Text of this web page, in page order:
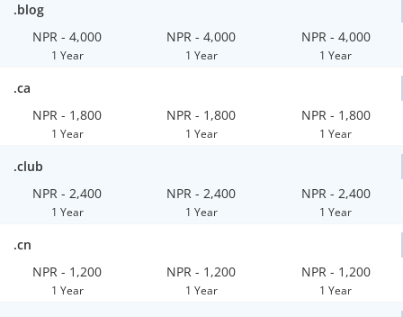
.blog
NPR - 4,000
1 Year
NPR - 4,000
1 Year
NPR - 4,000
1 Year
.ca
NPR - 1,800
1 Year
NPR - 1,800
1 Year
NPR - 1,800
1 Year
.club
NPR - 2,400
1 Year
NPR - 2,400
1 Year
NPR - 2,400
1 Year
.cn
NPR - 1,200
1 Year
NPR - 1,200
1 Year
NPR - 1,200
1 Year